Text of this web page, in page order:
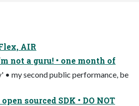
AIR
not a guru! • one month of
• my second public performance, be
sourced SDK • DO NOT